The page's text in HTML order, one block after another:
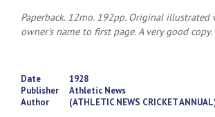
Paperback. 12mo. 192pp. Original illustrated
owner's name to first page. A very good copy.
Date
1928
Publisher
Athletic News
Author
(ATHLETIC NEWS CRICKET